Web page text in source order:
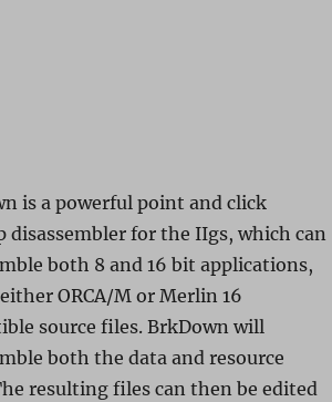
is a powerful point and click
disassembler for the IIgs, which can
both 8 and 16 bit applications,
ORCA/M or Merlin 16
source files. BrkDown will
both the data and resource
resulting files can then be edited